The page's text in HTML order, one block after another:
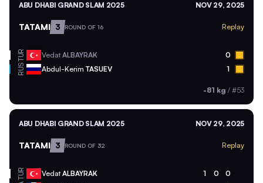
ABU DHABI GRAND SLAM 2025 NOV 29, 2025
TATAMI 3 ROUND OF 16 Replay
TUR Vedat ALBAYRAK 0
RUS Abdul-Kerim TASUEV 1
-81 kg / #53
ABU DHABI GRAND SLAM 2025 NOV 29, 2025
TATAMI 3 ROUND OF 32 Replay
TUR VedatALBAYRAK 1 0 0